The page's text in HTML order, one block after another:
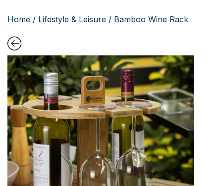
Home / Lifestyle & Leisure / Bamboo Wine Rack